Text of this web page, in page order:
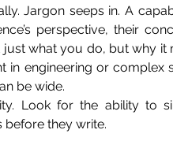
Jargon seeps in. A
perspective, their
what you do, but why it
in engineering or complex
be wide.
Look for the ability to
before they write.